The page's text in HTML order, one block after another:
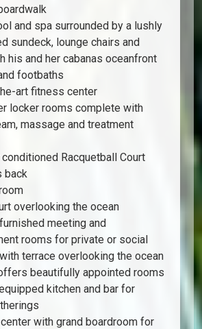
and spa surrounded by a lushly
sundeck, lounge chairs and
his and her cabanas oceanfront
footbaths
art fitness center
locker rooms complete with
massage and treatment
conditioned Racquetball Court
back
overlooking the ocean
meeting and
rooms for private or social
terrace overlooking the ocean
beautifully appointed rooms
kitchen and bar for
with grand boardroom for